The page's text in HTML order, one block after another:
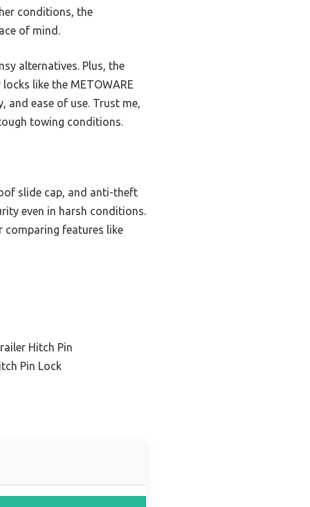
conditions, the
of mind.
alternatives. Plus, the
like the METOWARE
ease of use. Trust me,
towing conditions.
slide cap, and anti-theft
even in harsh conditions.
comparing features like
Hitch Pin
Pin Lock